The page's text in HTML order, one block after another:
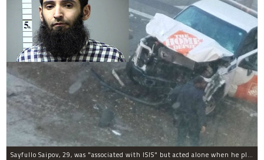
Sayfullo Saipov, 29, was "associated with ISIS" but acted alone when he plowed his rented truck into pedestrians on Tuesday, the governor said.